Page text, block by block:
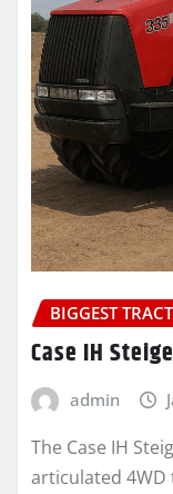
BIGGEST
Case IH
admin
The Case IH
articulated